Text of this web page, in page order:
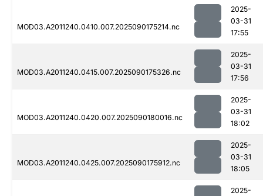
MOD03.A2011240.0410.007.2025090175214.nc
2025-
03-31
17:55
MOD03.A2011240.0415.007.2025090175326.nc
2025-
03-31
17:56
MOD03.A2011240.0420.007.2025090180016.nc
2025-
03-31
18:02
MOD03.A2011240.0425.007.2025090175912.nc
2025-
03-31
18:05
2025-